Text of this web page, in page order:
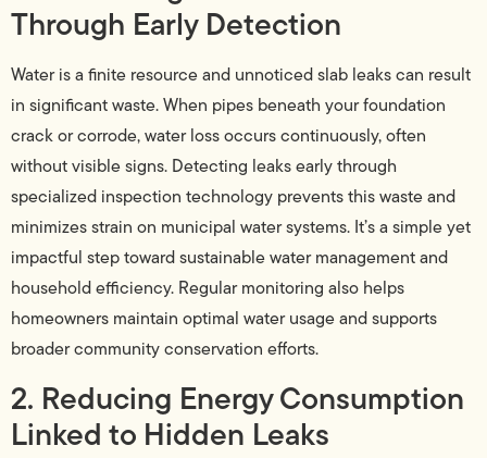
Through Early Detection
Water is a finite resource and unnoticed slab leaks can result
in significant waste. When pipes beneath your foundation
crack or corrode, water loss occurs continuously, often
without visible signs. Detecting leaks early through
specialized inspection technology prevents this waste and
minimizes strain on municipal water systems. It’s a simple yet
impactful step toward sustainable water management and
household efficiency. Regular monitoring also helps
homeowners maintain optimal water usage and supports
broader community conservation efforts.
2. Reducing Energy Consumption
Linked to Hidden Leaks